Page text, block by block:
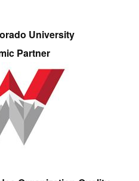
University
Partner